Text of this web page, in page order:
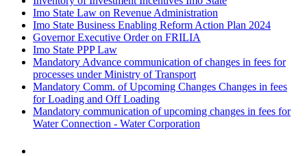
Imo State Law on Revenue Administration
Imo State Business Enabling Reform Action Plan 2024
Governor Executive Order on FRILIA
Imo State PPP Law
Mandatory Advance communication of changes in fees for
processes under Ministry of Transport
Mandatory Comm. of Upcoming Changes Changes in fees
for Loading and Off Loading
Mandatory communication of upcoming changes in fees for
Water Connection - Water Corporation